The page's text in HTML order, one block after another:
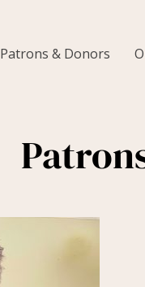
Patrons & Donors